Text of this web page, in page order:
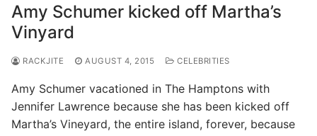
Amy Schumer kicked off Martha’s
Vinyard
RACKJITE AUGUST 4, 2015 CELEBRITIES
Amy Schumer vacationed in The Hamptons with
Jennifer Lawrence because she has been kicked off
Martha’s Vineyard, the entire island, forever, because